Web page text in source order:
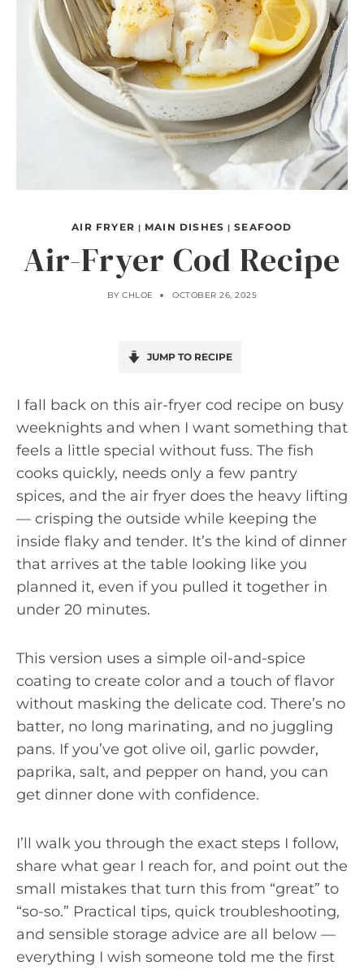
AIR FRYER | MAIN DISHES |SEAFOOD
Air-Fryer Cod Recipe
BY CHLOE OCTOBER 26, 2025
JUMP TO RECIPE
I fall back on this air-fryer cod recipe on busy
weeknights and when I want something that
feels a little special without fuss. The fish
cooks quickly, needs only a few pantry
spices, and the air fryer does the heavy lifting
— crisping the outside while keeping the
inside flaky and tender. It’s the kind of dinner
that arrives at the table looking like you
planned it, even if you pulled it together in
under 20 minutes.
This version uses a simple oil-and-spice
coating to create color and a touch of flavor
without masking the delicate cod. There’s no
batter, no long marinating, and no juggling
pans. If you’ve got olive oil, garlic powder,
paprika, salt, and pepper on hand, you can
get dinner done with confidence.
I’ll walk you through the exact steps I follow,
share what gear I reach for, and point out the
small mistakes that turn this from “great” to
“so-so.” Practical tips, quick troubleshooting,
and sensible storage advice are all below —
everything I wish someone told me the first